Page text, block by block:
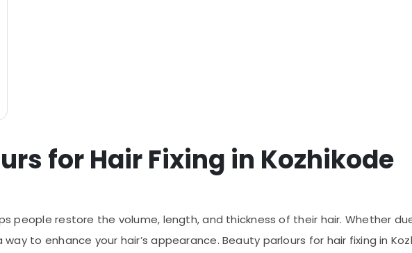
for Hair Fixing in Kozhikode
people restore the volume, length, and thickness of their hair. Whether
to enhance your hair’s appearance. Beauty parlours for hair fixing in